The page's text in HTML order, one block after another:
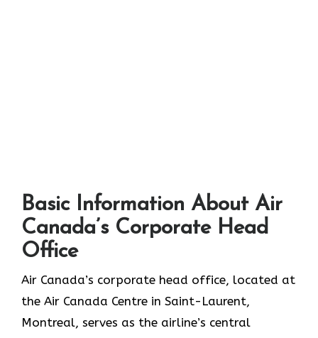
Basic Information About Air
Canada’s Corporate Head
Office
Air Canada’s corporate head office, located at
the Air Canada Centre in Saint-Laurent,
Montreal, serves as the airline’s central